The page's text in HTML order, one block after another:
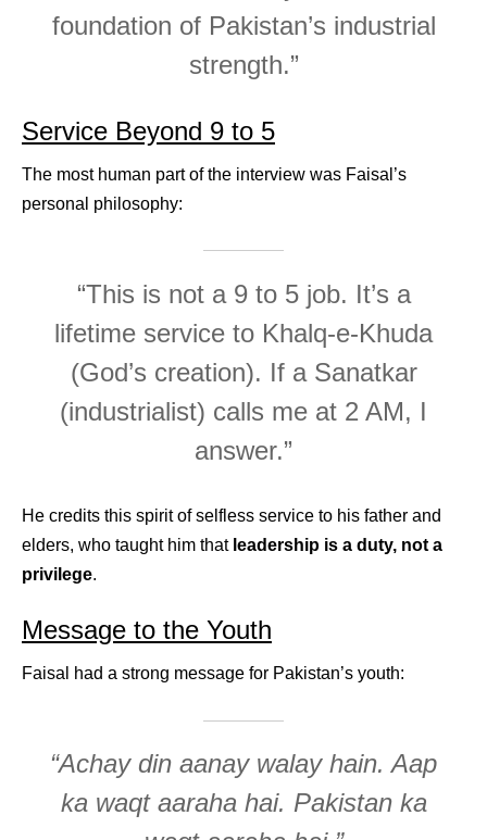
foundation of Pakistan’s industrial
strength.”
Service Beyond 9 to 5
The most human part of the interview was Faisal’s
personal philosophy:
“This is not a 9 to 5 job. It’s a
lifetime service to Khalq-e-Khuda
(God’s creation). If a Sanatkar
(industrialist) calls me at 2 AM, I
answer.”
He credits this spirit of selfless service to his father and
elders, who taught him that leadership is a duty, not a
privilege.
Message to the Youth
Faisal had a strong message for Pakistan’s youth:
“Achay din aanay walay hain. Aap
ka waqt aaraha hai. Pakistan ka